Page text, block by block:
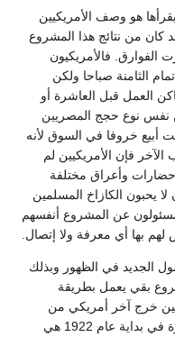
هو وصف الأمريكيين
من نتائج هذا المشروع
الفوارق. فالأمريكيون
الثامنة صباحا ولكن
العمل قبل العاشرة أو
نفس نوع حجج المصريين
أبيع خروفا في السوق لأنه
فإن الأمريكيين لم
حضارات وأعراق مختلفة
يحبون الكازاخ المسلمين
عن المشروع أنفسهم
بها أي معرفة ولا إتصال.
المحصول الجديد في الظهور وبذلك
بقي يعمل بطريقة
حتي خريف العام التالي 1923 حين خرج آخر أمريكي من
روسيا. ومما هو جدير بالذكر أن تلك الفترة في بداية عام 1922 هي